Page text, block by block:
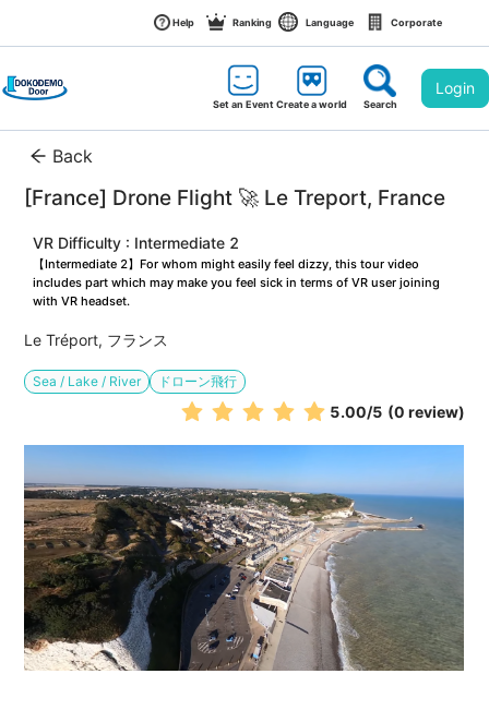
Help Ranking Language Corporate
Set an EventCreate a world Search
Login
Back
[France] Drone Flight 🚀 Le Treport, France
VR Difficulty : Intermediate 2
【Intermediate 2】For whom might easily feel dizzy, this tour video
includes part which may make you feel sick in terms of VR user joining
with VR headset.
Le Tréport, フランス
Sea / Lake / River ドローン飛行
5.00/5 (0 review)